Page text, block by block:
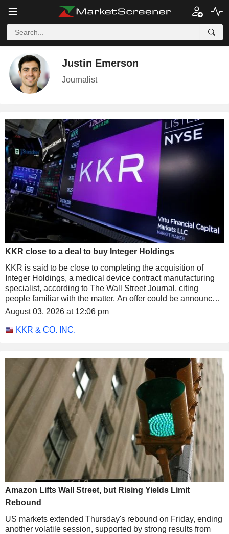
Justin Emerson
Journalist
KKR close to a deal to buy Integer Holdings
KKR is said to be close to completing the acquisition of
Integer Holdings, a medical device contract manufacturing
specialist, according to The Wall Street Journal, citing
people familiar with the matter. An offer could be announced
as soon as next week and would value the company at
August 03, 2026 at 12:06 pm
KKR & CO. INC.
Amazon Lifts Wall Street, but Rising Yields Limit
Rebound
US markets extended Thursday's rebound on Friday, ending
another volatile session, supported by strong results from